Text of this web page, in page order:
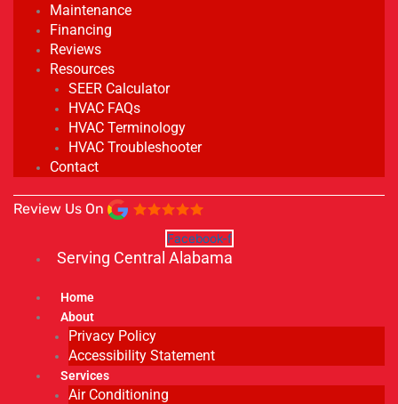
Maintenance
Financing
Reviews
Resources
SEER Calculator
HVAC FAQs
HVAC Terminology
HVAC Troubleshooter
Contact
Review Us On
Facebook-f
Serving Central Alabama
Home
About
Privacy Policy
Accessibility Statement
Services
Air Conditioning